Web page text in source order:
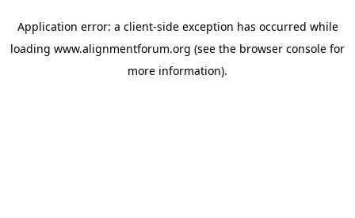
Application error: a client-side exception has occurred while
loading www.alignmentforum.org (see the browser console for
more information).